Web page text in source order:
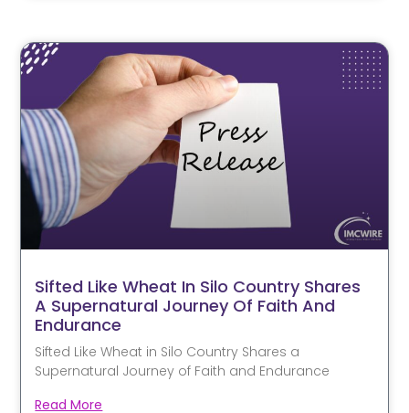
Sifted Like Wheat In Silo Country Shares
A Supernatural Journey Of Faith And
Endurance
Sifted Like Wheat in Silo Country Shares a
Supernatural Journey of Faith and Endurance
Read More